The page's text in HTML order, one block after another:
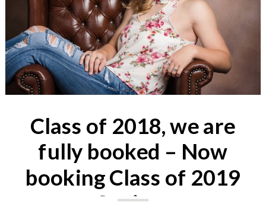
Class of 2018, we are
fully booked – Now
booking Class of 2019
Seniors